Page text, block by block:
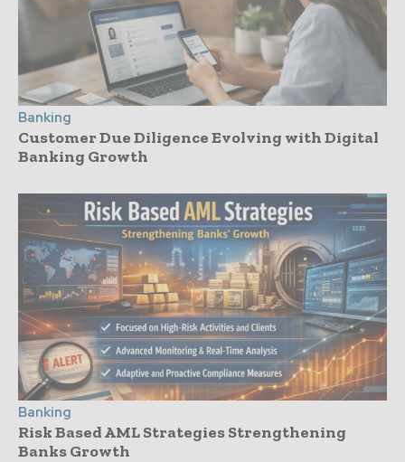
Banking
Customer Due Diligence Evolving with Digital
Banking Growth
Banking
Risk Based AML Strategies Strengthening
Banks Growth